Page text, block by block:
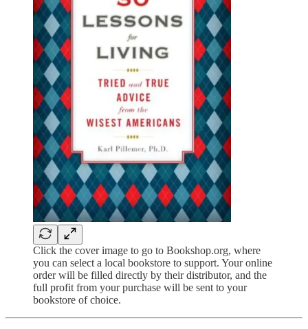
Click the cover image to go to Bookshop.org, where
you can select a local bookstore to support. Your online
order will be filled directly by their distributor, and the
full profit from your purchase will be sent to your
bookstore of choice.